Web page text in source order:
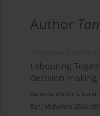
Author
Labouring
decision
Vanessa Watkins,
Eur J Midwifery